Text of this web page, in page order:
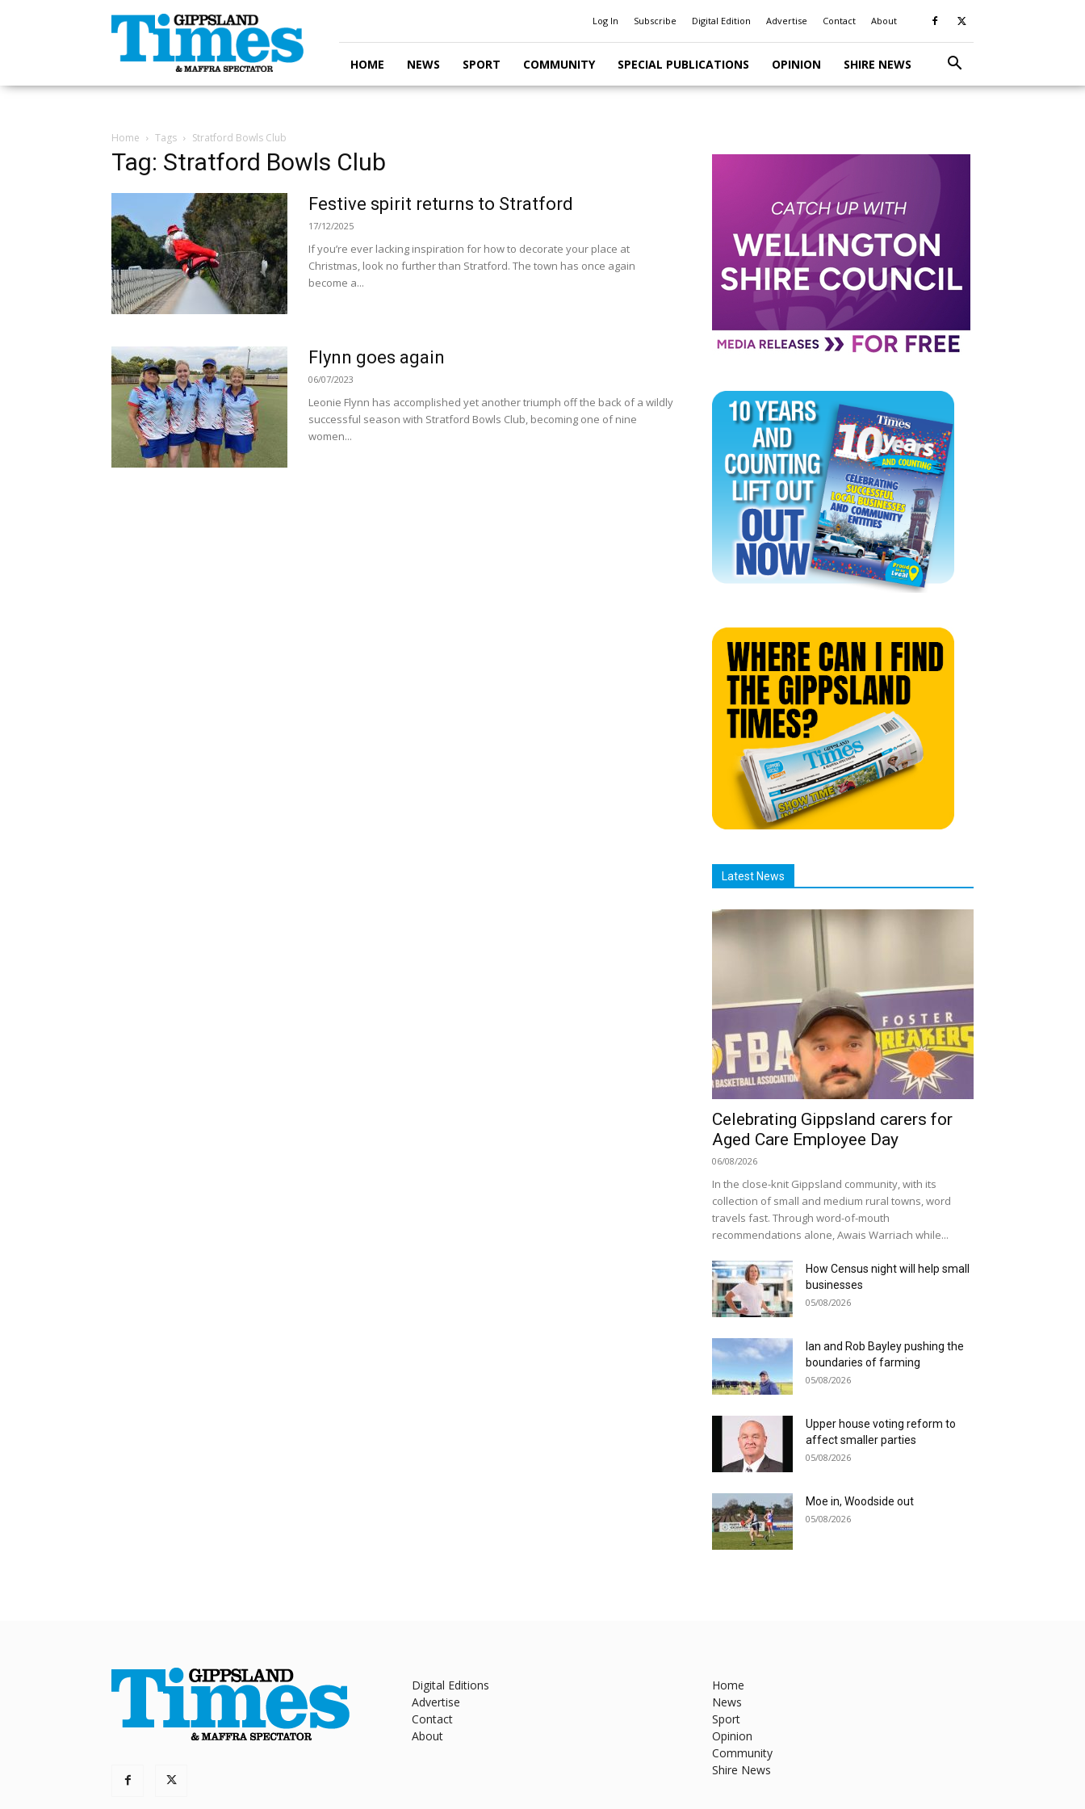
Gippsland
Times
Log In Subscribe Digital Edition Advertise Contact About
HOME NEWS SPORT COMMUNITY SPECIAL PUBLICATIONS OPINION SHIRE NEWS
Home Tags Stratford Bowls Club
Tag: Stratford Bowls Club
Festive spirit returns to Stratford
17/12/2025
If you’re ever lacking inspiration for how to decorate your place at
Christmas, look no further than Stratford. The town has once again
become a...
Flynn goes again
06/07/2023
Leonie Flynn has accomplished yet another triumph off the back of a wildly
successful season with Stratford Bowls Club, becoming one of nine
women...
Latest News
Celebrating Gippsland carers for
Aged Care Employee Day
06/08/2026
In the close-knit Gippsland community, with its
collection of small and medium rural towns, word
travels fast. Through word-of-mouth
recommendations alone, Awais Warriach while...
How Census night will help small
businesses
05/08/2026
Ian and Rob Bayley pushing the
boundaries of farming
05/08/2026
Upper house voting reform to
affect smaller parties
05/08/2026
Moe in, Woodside out
05/08/2026
Digital Editions
Advertise
Contact
About
Home
News
Sport
Opinion
Community
Shire News